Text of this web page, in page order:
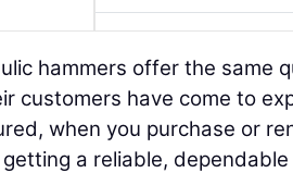
hammers offer the same
customers have come to
when you purchase or
getting a reliable,